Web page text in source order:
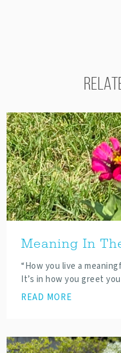
Meaning In
“How you live a
It’s in how you greet
READ MORE